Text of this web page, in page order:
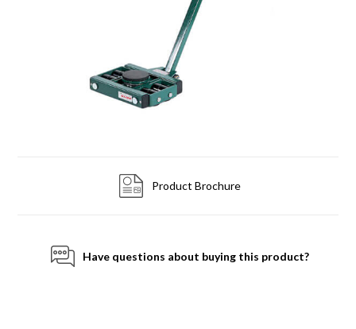
Product Brochure
Have questions about buying this product?